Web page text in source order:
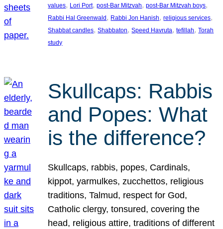
values, Lori Port, post-Bar Mitzvah, post-Bar Mitzvah boys
Rabbi Hal Greenwald , Rabbi Jon Hanish, religious services
Shabbat candles, Shabbaton, Speed Havruta, tefillah, Torah
study
Skullcaps: Rabbis
and Popes: What
is the difference?
Skullcaps, rabbis, popes, Cardinals,
kippot, yarmulkes, zucchettos, religious
traditions, Talmud, respect for God,
Catholic clergy, tonsured, covering the
head, religious attire, traditions of different